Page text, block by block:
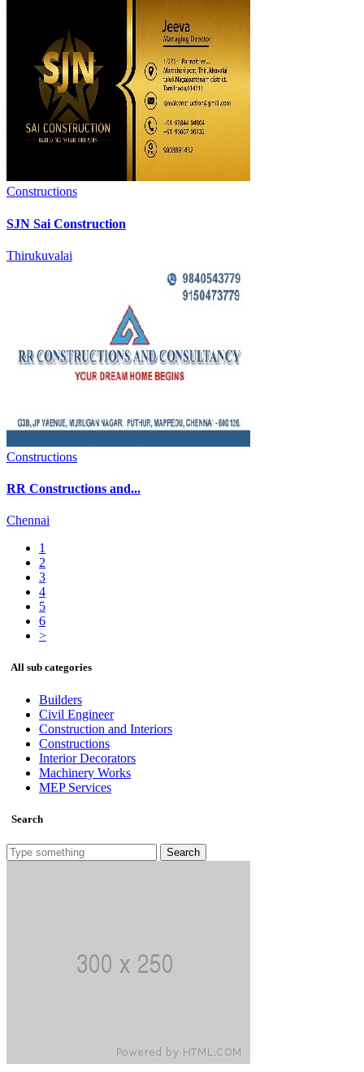
Constructions
SJN Sai Construction
Thirukuvalai
Constructions
RR Constructions and...
Chennai
1
2
3
4
5
6
>
All sub categories
Builders
Civil Engineer
Construction and Interiors
Constructions
Interior Decorators
Machinery Works
MEP Services
Search
Search